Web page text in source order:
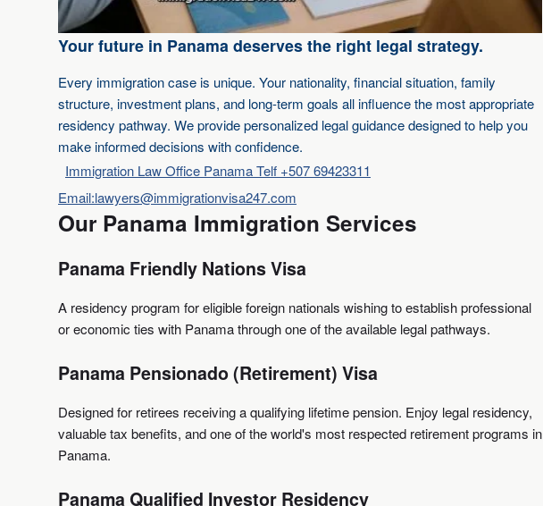
Your future in Panama deserves the right legal strategy.
Every immigration case is unique. Your nationality, financial situation, family
structure, investment plans, and long-term goals all influence the most appropriate
residency pathway. We provide personalized legal guidance designed to help you
make informed decisions with confidence.
Immigration Law Office Panama Telf +507 69423311
Email:lawyers@immigrationvisa247.com
Our Panama Immigration Services
Panama Friendly Nations Visa
A residency program for eligible foreign nationals wishing to establish professional
or economic ties with Panama through one of the available legal pathways.
Panama Pensionado (Retirement) Visa
Designed for retirees receiving a qualifying lifetime pension. Enjoy legal residency,
valuable tax benefits, and one of the world's most respected retirement programs in
Panama.
Panama Qualified Investor Residency